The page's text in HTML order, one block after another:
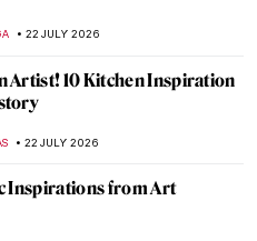
22 JULY 2026
Artist! 10 Kitchen Inspiration
22 JULY 2026
Inspirations from Art